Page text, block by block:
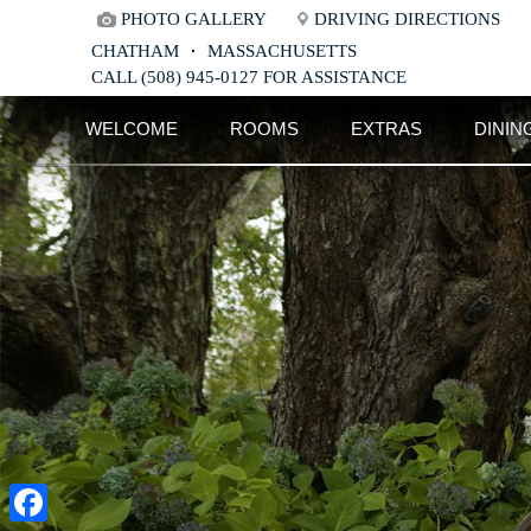
PHOTO GALLERY
DRIVING DIRECTIONS
CHATHAM
MASSACHUSETTS
CALL (508) 945-0127 FOR ASSISTANCE
menu
Skip
to
primary
content
Skip
to
secondary
content
WELCOME ROOMS EXTRAS